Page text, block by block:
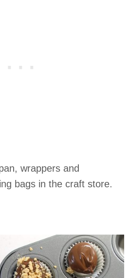
wrappers and
bags in the craft store.